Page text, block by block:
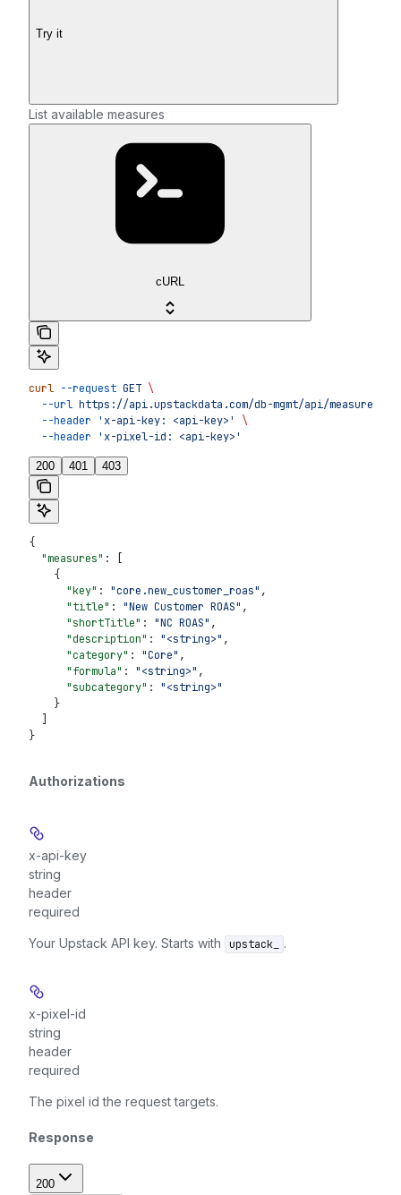
Try it
List available measures
cURL
curl --request GET \
  --url
https://api.upstackdata.com/db-mgmt/api/measures
  --header
'x-api-key: <api-key>'
\
  --header
'x-pixel-id: <api-key>'
200 401 403
{
  "measures"
: [
    {
      "key"
: "core.new_customer_roas" ,
      "title"
: "New Customer ROAS" ,
      "shortTitle"
: "NC ROAS" ,
      "description"
: "<string>" ,
      "category"
: "Core" ,
      "formula"
: "<string>" ,
      "subcategory"
: "<string>"
    }
}
Authorizations
x-api-key
string
header
required
Your Upstack API key. Starts with upstack_ .
x-pixel-id
string
header
required
The pixel id the request targets.
Response
200